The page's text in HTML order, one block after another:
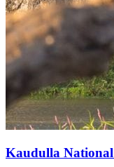
Kaudulla